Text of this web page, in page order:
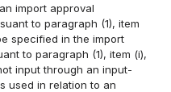
import approval
to paragraph (1), item
specified in the import
to paragraph (1), item (i),
input through an input-
used in relation to an